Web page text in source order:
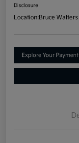
Disclosure
Location:Bruce Walters
Explore Your